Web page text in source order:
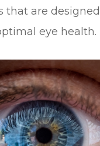
that are
eye health.